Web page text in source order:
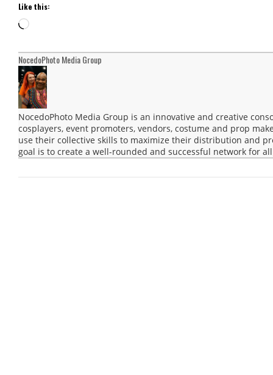
Like this:
Loading…
NocedoPhoto Media Group
NocedoPhoto Media Group is an innovative and creative
cosplayers, event promoters, vendors, costume and prop
use their collective skills to maximize their distribution and
goal is to create a well-rounded and successful network for